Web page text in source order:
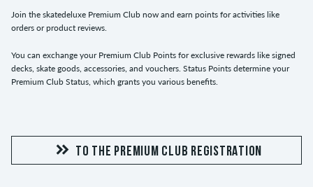
Join the skatedeluxe Premium Club now and earn points for activities like
orders or product reviews.
You can exchange your Premium Club Points for exclusive rewards like signed
decks, skate goods, accessories, and vouchers. Status Points determine your
Premium Club Status, which grants you various benefits.
TO THE PREMIUM CLUB REGISTRATION